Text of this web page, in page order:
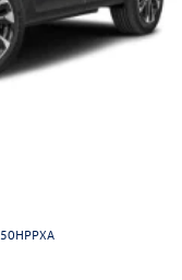
50HPPXA